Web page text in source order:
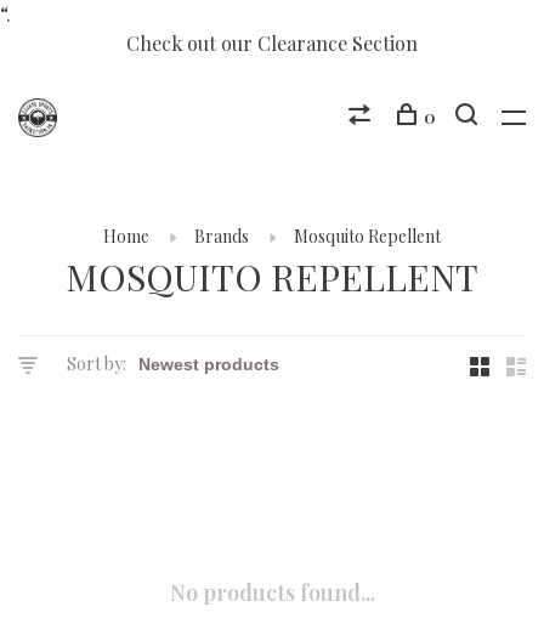
“.
Check out our Clearance Section
0
Home Brands Mosquito Repellent
MOSQUITO REPELLENT
Sort by:
No products found...